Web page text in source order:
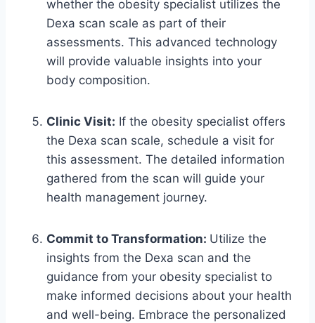
whether the obesity specialist utilizes the
Dexa scan scale as part of their
assessments. This advanced technology
will provide valuable insights into your
body composition.
Clinic Visit: If the obesity specialist offers
the Dexa scan scale, schedule a visit for
this assessment. The detailed information
gathered from the scan will guide your
health management journey.
Commit to Transformation: Utilize the
insights from the Dexa scan and the
guidance from your obesity specialist to
make informed decisions about your health
and well-being. Embrace the personalized